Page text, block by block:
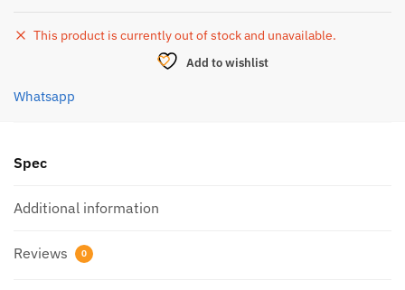
This product is currently out of stock and unavailable.
Add to wishlist
Whatsapp
Spec
Additional information
Reviews 0